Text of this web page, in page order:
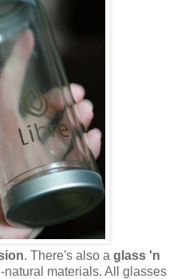
. There's also a glass 'n
natural materials. All glasses